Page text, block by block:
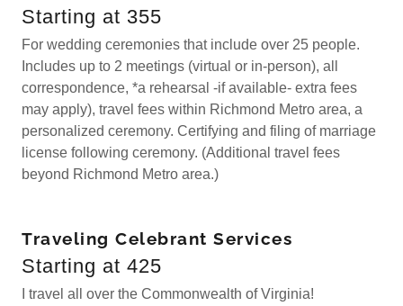
Starting at 355
For wedding ceremonies that include over 25 people.
Includes up to 2 meetings (virtual or in-person), all
correspondence, *a rehearsal -if available- extra fees
may apply), travel fees within Richmond Metro area, a
personalized ceremony. Certifying and filing of marriage
license following ceremony. (Additional travel fees
beyond Richmond Metro area.)
Traveling Celebrant Services
Starting at 425
I travel all over the Commonwealth of Virginia!